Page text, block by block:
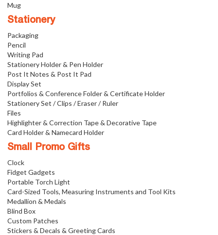
Mug
Stationery
Packaging
Pencil
Writing Pad
Stationery Holder & Pen Holder
Post It Notes & Post It Pad
Display Set
Portfolios & Conference Folder & Certificate Holder
Stationery Set / Clips / Eraser / Ruler
Files
Highlighter & Correction Tape & Decorative Tape
Card Holder & Namecard Holder
Small Promo Gifts
Clock
Fidget Gadgets
Portable Torch Light
Card-Sized Tools, Measuring Instruments and Tool Kits
Medallion & Medals
Blind Box
Custom Patches
Stickers & Decals & Greeting Cards